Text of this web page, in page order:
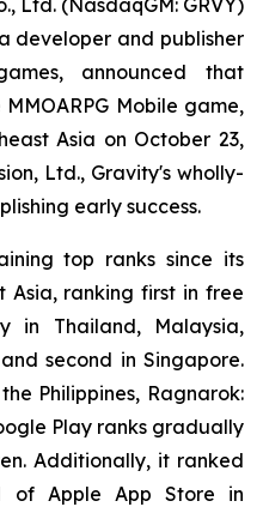
Ltd. (NasdaqGM: GRVY)
developer and publisher
announced that
Mobile game,
Asia on October 23,
Ltd., Gravity's wholly-
early success.
top ranks since its
Asia, ranking first in free
in Thailand, Malaysia,
second in Singapore.
Philippines, Ragnarok:
Play ranks gradually
Additionally, it ranked
of Apple App Store in